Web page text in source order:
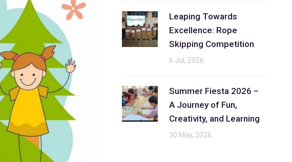
Leaping Towards
Excellence: Rope
Skipping Competition
6 Jul, 2026
Summer Fiesta 2026 –
A Journey of Fun,
Creativity, and Learning
30 May, 2026